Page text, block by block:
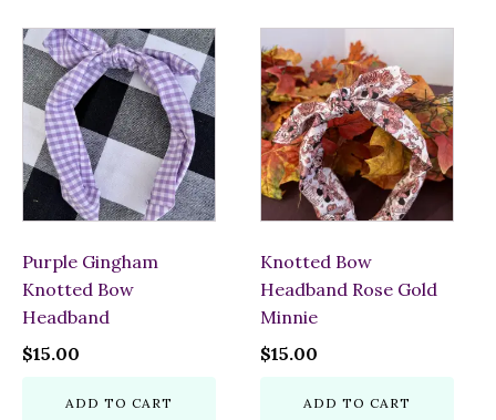
Purple Gingham
Knotted Bow
Headband
$15.00
ADD TO CART
Knotted Bow
Headband Rose Gold
Minnie
$15.00
ADD TO CART